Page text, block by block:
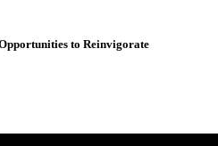
to Reinvigorate